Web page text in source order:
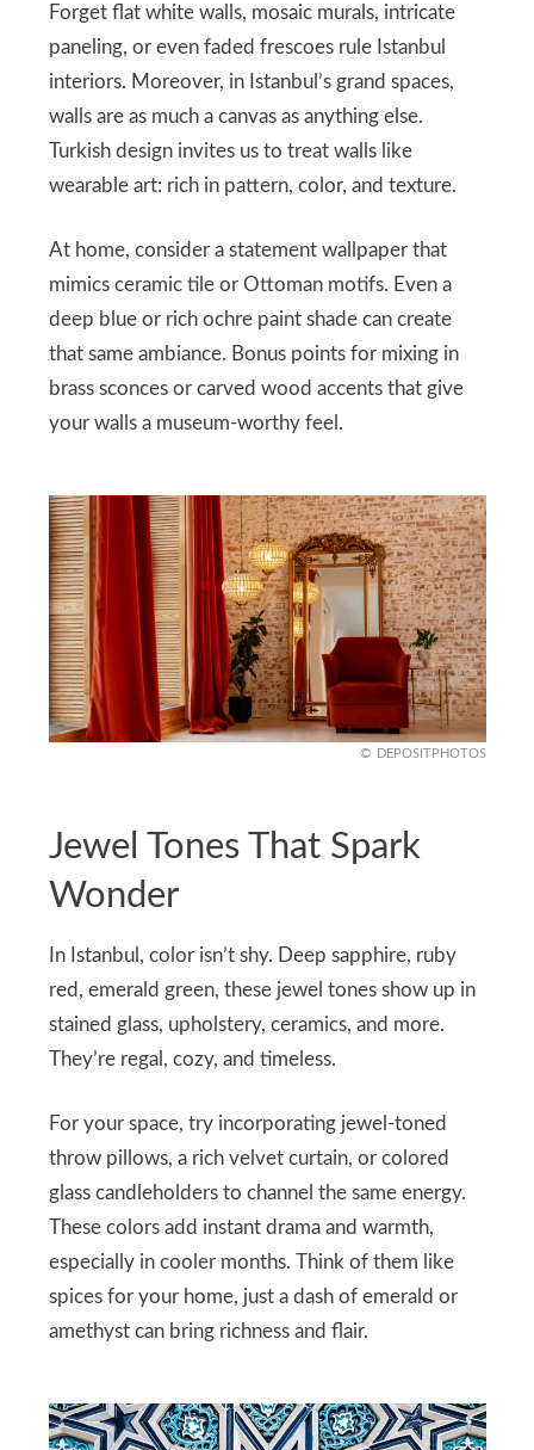
Forget flat white walls, mosaic murals, intricate
paneling, or even faded frescoes rule Istanbul
interiors. Moreover, in Istanbul’s grand spaces,
walls are as much a canvas as anything else.
Turkish design invites us to treat walls like
wearable art: rich in pattern, color, and texture.
At home, consider a statement wallpaper that
mimics ceramic tile or Ottoman motifs. Even a
deep blue or rich ochre paint shade can create
that same ambiance. Bonus points for mixing in
brass sconces or carved wood accents that give
your walls a museum-worthy feel.
DEPOSITPHOTOS
Jewel Tones That Spark
Wonder
In Istanbul, color isn’t shy. Deep sapphire, ruby
red, emerald green, these jewel tones show up in
stained glass, upholstery, ceramics, and more.
They’re regal, cozy, and timeless.
For your space, try incorporating jewel-toned
throw pillows, a rich velvet curtain, or colored
glass candleholders to channel the same energy.
These colors add instant drama and warmth,
especially in cooler months. Think of them like
spices for your home, just a dash of emerald or
amethyst can bring richness and flair.